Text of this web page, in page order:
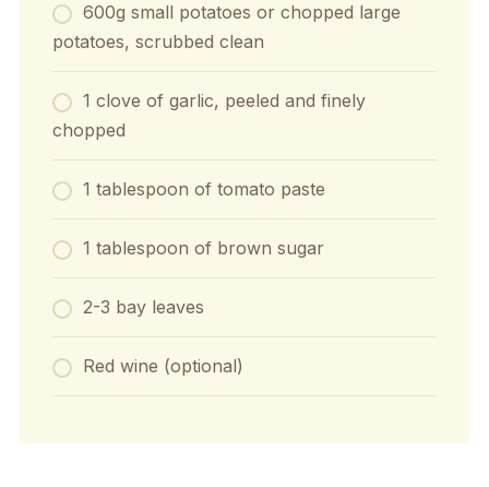
600g small potatoes or chopped large
potatoes, scrubbed clean
1 clove of garlic, peeled and finely
chopped
1 tablespoon of tomato paste
1 tablespoon of brown sugar
2-3 bay leaves
Red wine (optional)